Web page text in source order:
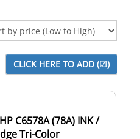
C6578A (78A) INK /
Tri-Color